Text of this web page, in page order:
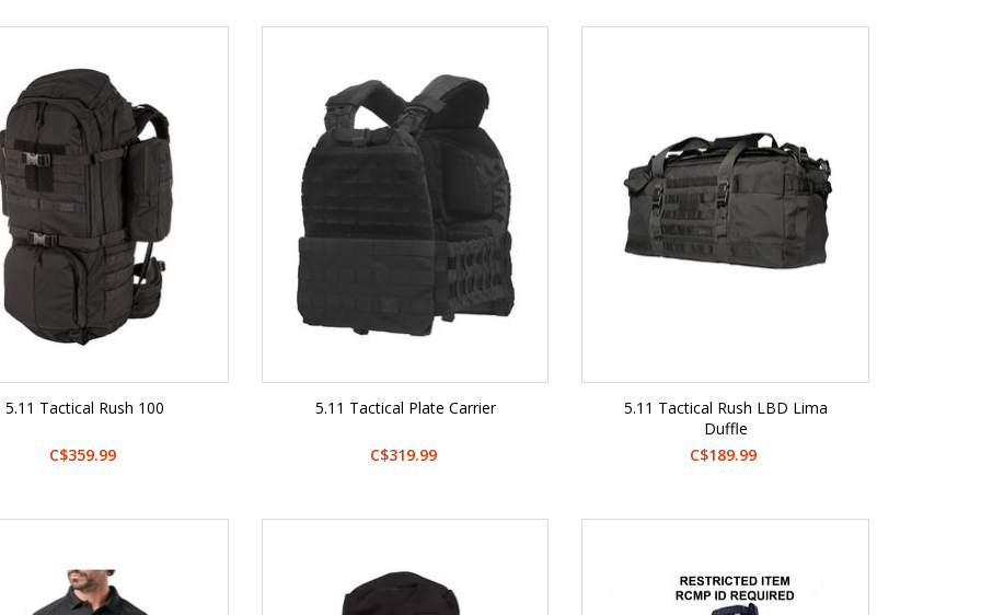
5.11 Tactical Rush 100
C$359.99
5.11 Tactical Plate Carrier
C$319.99
5.11 Tactical Rush LBD Lima
Duffle
C$189.99